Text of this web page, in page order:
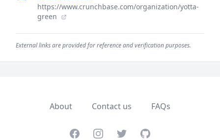
https://www.crunchbase.com/organization/yotta-
green
External links are provided for reference and verification purposes.
About Contact us FAQs
FacebookInstagramTwitterGitHub